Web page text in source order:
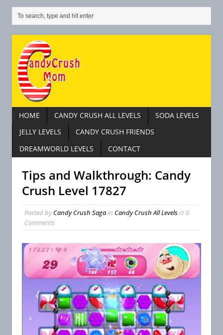
HOME CANDY CRUSH ALL LEVELS
SODA LEVELS
JELLY LEVELS
CANDY CRUSH FRIENDS
DREAMWORLD LEVELS
CONTACT
Tips and Walkthrough: Candy
Crush Level 17827
Posted byCandy Crush Sagain Candy Crush All Levels// 0
Comments